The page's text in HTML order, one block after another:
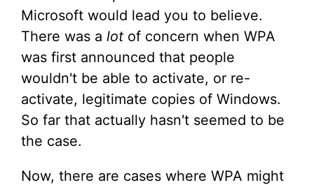
Microsoft would lead you to believe.
There was a lot of concern when WPA
was first announced that people
wouldn't be able to activate, or re-
activate, legitimate copies of Windows.
So far that actually hasn't seemed to be
the case.
Now, there are cases where WPA might